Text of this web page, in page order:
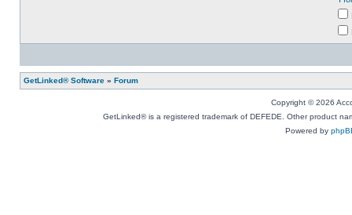
GetLinked® Software » Forum
Copyright © 2026
GetLinked® is a registered trademark of DEFEDE. Other product
Powered by